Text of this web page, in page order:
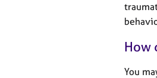
How
You